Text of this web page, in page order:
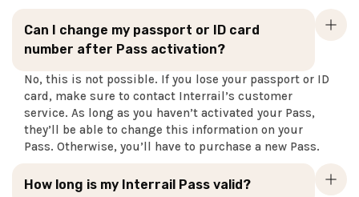
Can I change my passport or ID card
number after Pass activation?
No, this is not possible. If you lose your passport or ID
card, make sure to contact Interrail’s customer
service. As long as you haven’t activated your Pass,
they’ll be able to change this information on your
Pass. Otherwise, you’ll have to purchase a new Pass.
How long is my Interrail Pass valid?